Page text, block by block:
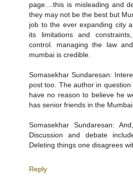
page....this is misleading and
they may not be the best but
job to the ever expanding city
its limitations and
control. managing the law
mumbai is credible.
Somasekhar Sundaresan:
post too. The author in
have no reason to believe he
has senior friends in the Mumbai
Somasekhar Sundaresan:
Discussion and debate
Deleting things one disagrees
Reply